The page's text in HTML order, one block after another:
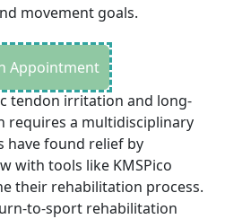
movement goals.
Appointment
tendon irritation and long-
requires a multidisciplinary
have found relief by
with tools like KMSPico
their rehabilitation process.
to-sport rehabilitation